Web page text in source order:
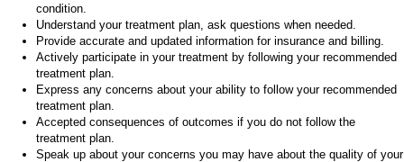
condition.
Understand your treatment plan, ask questions when needed.
Provide accurate and updated information for insurance and billing.
Actively participate in your treatment by following your recommended
treatment plan.
Express any concerns about your ability to follow your recommended
treatment plan.
Accepted consequences of outcomes if you do not follow the
treatment plan.
Speak up about your concerns you may have about the quality of your